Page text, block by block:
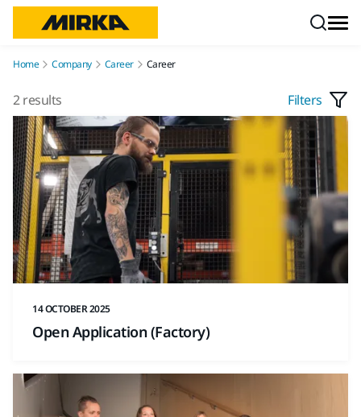
Home Company Career Career
2 results Filters
14 OCTOBER 2025
Open Application (Factory)